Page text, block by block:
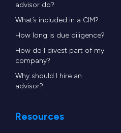
advisor do?
What’s included in a CIM?
How long is due diligence?
How do I divest part of my
company?
Why should I hire an
advisor?
Resources